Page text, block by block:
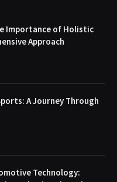
Importance of Holistic
Approach
A Journey Through
Technology: